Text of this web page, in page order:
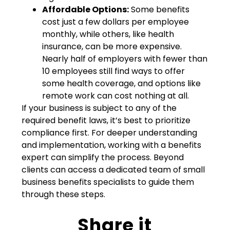
Affordable Options:Some benefits
cost just a few dollars per employee
monthly, while others, like health
insurance, can be more expensive.
Nearly half of employers with fewer than
10 employees still find ways to offer
some health coverage, and options like
remote work can cost nothing at all.
If your business is subject to any of the
required benefit laws, it’s best to prioritize
compliance first. For deeper understanding
and implementation, working with a benefits
expert can simplify the process. Beyond
clients can access a dedicated team of small
business benefits specialists to guide them
through these steps.